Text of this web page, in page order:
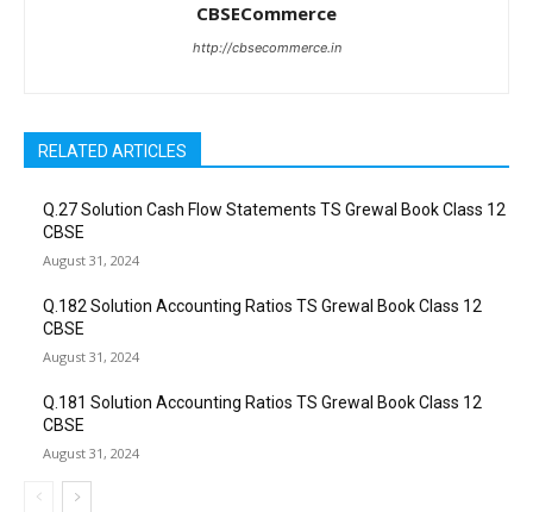
CBSECommerce
http://cbsecommerce.in
RELATED ARTICLES
Q.27 Solution Cash Flow Statements TS Grewal Book Class 12
CBSE
August 31, 2024
Q.182 Solution Accounting Ratios TS Grewal Book Class 12
CBSE
August 31, 2024
Q.181 Solution Accounting Ratios TS Grewal Book Class 12
CBSE
August 31, 2024